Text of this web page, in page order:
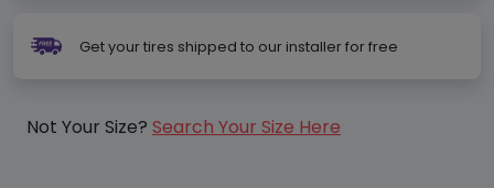
Get your tires shipped to our installer for free
Not Your Size? Search Your Size Here